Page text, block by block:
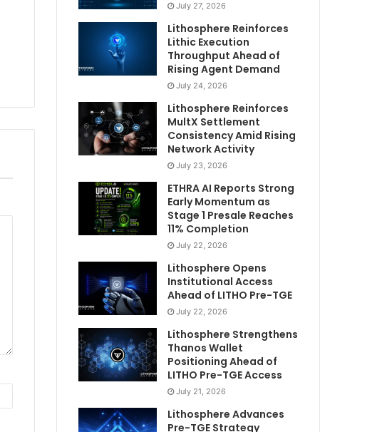
July 27, 2026
Lithosphere Reinforces
Lithic Execution
Throughput Ahead of
Rising Agent Demand
July 24, 2026
Lithosphere Reinforces
MultX Settlement
Consistency Amid Rising
Network Activity
July 23, 2026
ETHRA AI Reports Strong
Early Momentum as
Stage 1 Presale Reaches
11% Completion
July 22, 2026
Lithosphere Opens
Institutional Access
Ahead of LITHO Pre-TGE
July 22, 2026
Lithosphere Strengthens
Thanos Wallet
Positioning Ahead of
LITHO Pre-TGE Access
July 21, 2026
Lithosphere Advances
Pre-TGE Strategy